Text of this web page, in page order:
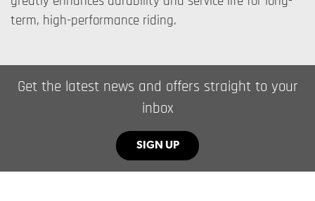
term, high-performance riding.
Get the latest news and offers straight to your
inbox
SIGN UP